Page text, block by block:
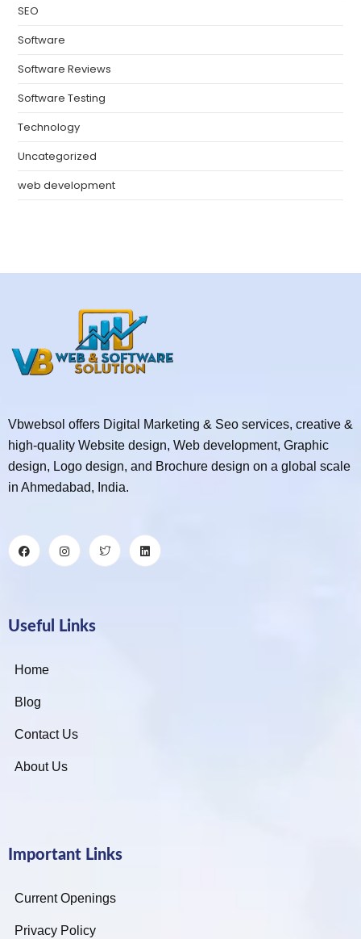
SEO
Software
Software Reviews
Software Testing
Technology
Uncategorized
web development
Vbwebsol offers Digital Marketing & Seo services, creative &
high-quality Website design, Web development, Graphic
design, Logo design, and Brochure design on a global scale
in Ahmedabad, India.
Useful Links
Home
Blog
Contact Us
About Us
Important Links
Current Openings
Privacy Policy